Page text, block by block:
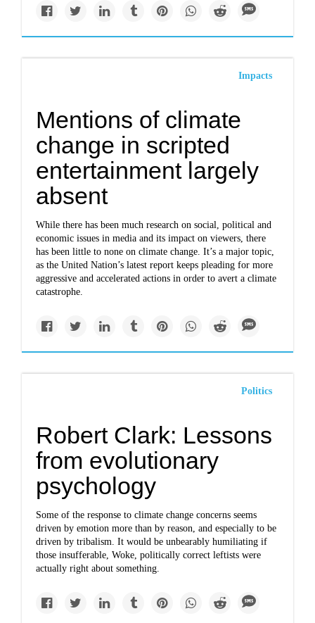
Impacts
Mentions of climate
change in scripted
entertainment largely
absent
While there has been much research on social, political and
economic issues in media and its impact on viewers, there
has been little to none on climate change. It’s a major topic,
as the United Nation’s latest report keeps pleading for more
aggressive and accelerated actions in order to avert a climate
catastrophe.
Politics
Robert Clark: Lessons
from evolutionary
psychology
Some of the response to climate change concerns seems
driven by emotion more than by reason, and especially to be
driven by tribalism. It would be unbearably humiliating if
those insufferable, Woke, politically correct leftists were
actually right about something.